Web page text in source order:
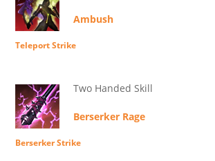
Ambush
Teleport Strike
Two Handed Skill
Berserker Rage
Berserker Strike